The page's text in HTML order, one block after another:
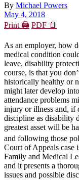
By Michael Powers
May 4, 2018
Print 🖨 PDF 📄
As an employer, how
medical condition
leave, disability
course, is that you
historically healthy or
might later develop
attendance problems
injury or illness and, if
discipline as disability
greatest asset will be
and following those
Court of Appeals case
Family and Medical
and it presents a
issues and possible